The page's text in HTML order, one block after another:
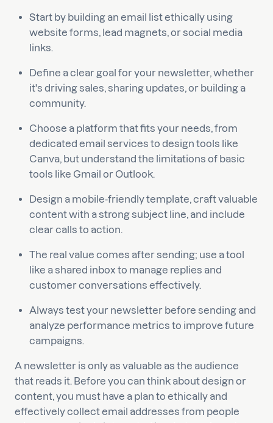
Start by building an email list ethically using
website forms, lead magnets, or social media
links.
Define a clear goal for your newsletter, whether
it's driving sales, sharing updates, or building a
community.
Choose a platform that fits your needs, from
dedicated email services to design tools like
Canva, but understand the limitations of basic
tools like Gmail or Outlook.
Design a mobile-friendly template, craft valuable
content with a strong subject line, and include
clear calls to action.
The real value comes after sending; use a tool
like a shared inbox to manage replies and
customer conversations effectively.
Always test your newsletter before sending and
analyze performance metrics to improve future
campaigns.
A newsletter is only as valuable as the audience
that reads it. Before you can think about design or
content, you must have a plan to ethically and
effectively collect email addresses from people